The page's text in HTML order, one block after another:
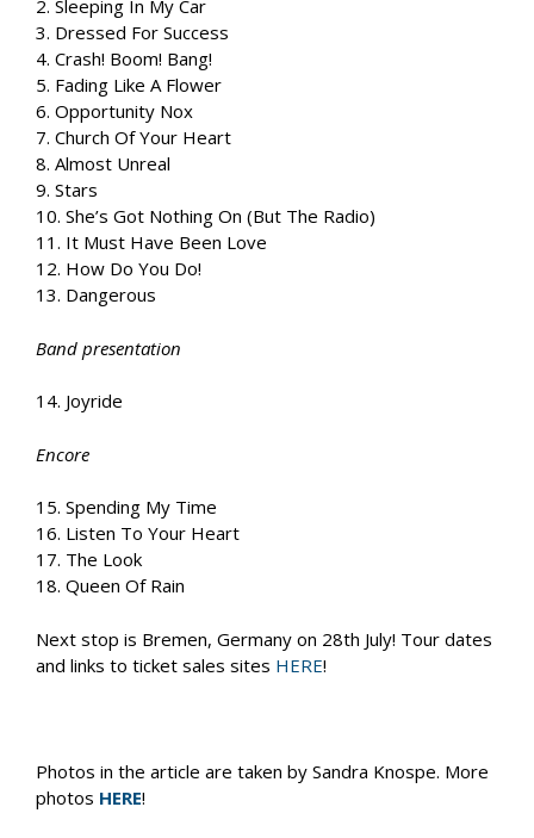
2. Sleeping In My Car
3. Dressed For Success
4. Crash! Boom! Bang!
5. Fading Like A Flower
6. Opportunity Nox
7. Church Of Your Heart
8. Almost Unreal
9. Stars
10. She’s Got Nothing On (But The Radio)
11. It Must Have Been Love
12. How Do You Do!
13. Dangerous
Band presentation
14. Joyride
Encore
15. Spending My Time
16. Listen To Your Heart
17. The Look
18. Queen Of Rain
Next stop is Bremen, Germany on 28th July! Tour dates
and links to ticket sales sites HERE!
Photos in the article are taken by Sandra Knospe. More
photos HERE!